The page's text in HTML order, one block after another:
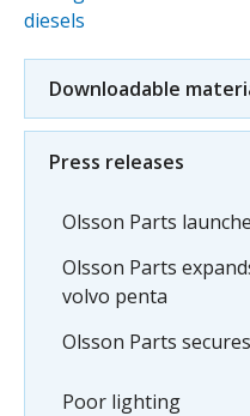
diesels
Downloadable
Press releases
Olsson Parts
Olsson Parts
volvo penta
Olsson Parts
Poor lighting